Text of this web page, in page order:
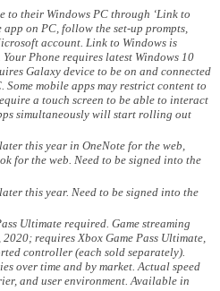
to their Windows PC through ‘Link to
app on PC, follow the set-up prompts,
account. Link to Windows is
Phone requires latest Windows 10
Galaxy device to be on and connected
Some mobile apps may restrict content to
a touch screen to be able to interact
simultaneously will start rolling out
this year in OneNote for the web,
for the web. Need to be signed into the
this year. Need to be signed into the
Ultimate required. Game streaming
requires Xbox Game Pass Ultimate,
controller (each sold separately).
over time and by market. Actual speed
and user environment. Available in